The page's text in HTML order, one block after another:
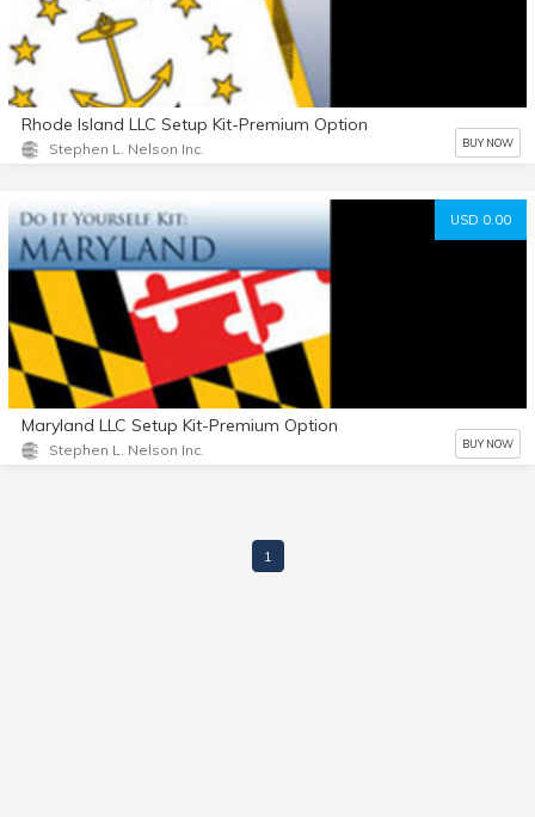
Rhode Island LLC Setup Kit-Premium Option
Stephen L. Nelson Inc. BUY NOW
USD 0.00
Maryland LLC Setup Kit-Premium Option
Stephen L. Nelson Inc. BUY NOW
1